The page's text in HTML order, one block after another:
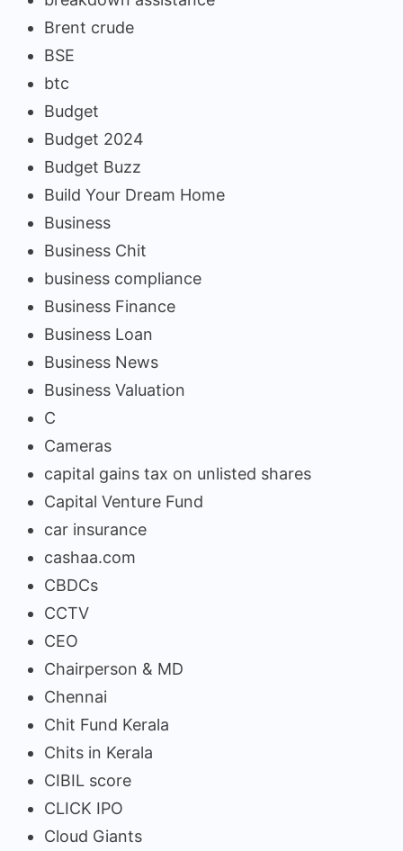
Brent crude
BSE
btc
Budget
Budget 2024
Budget Buzz
Build Your Dream Home
Business
Business Chit
business compliance
Business Finance
Business Loan
Business News
Business Valuation
C
Cameras
capital gains tax on unlisted shares
Capital Venture Fund
car insurance
cashaa.com
CBDCs
CCTV
CEO
Chairperson & MD
Chennai
Chit Fund Kerala
Chits in Kerala
CIBIL score
CLICK IPO
Cloud Giants